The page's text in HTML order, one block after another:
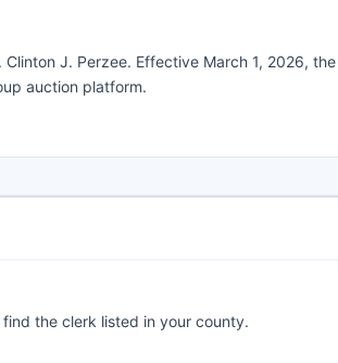
J. Perzee. Effective March 1, 2026,
auction platform.
the clerk listed in your county.